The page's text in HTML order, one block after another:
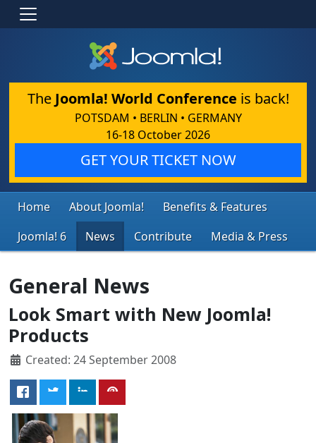
The Joomla! World Conference is back!
POTSDAM • BERLIN • GERMANY
16-18 October 2026
GET YOUR TICKET NOW
Home About Joomla!
Benefits & Features
Joomla! 6
News Contribute Media & Press
General News
Look Smart with New Joomla!
Products
Created: 24 September 2008